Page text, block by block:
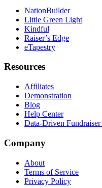
NationBuilder
Little Green Light
Kindful
Raiser’s Edge
eTapestry
Resources
Affiliates
Demonstration
Blog
Help Center
Data-Driven
Company
About
Terms of Service
Privacy Policy